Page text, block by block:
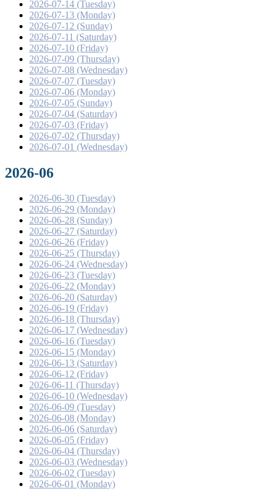
2026-07-14 (Tuesday)
2026-07-13 (Monday)
2026-07-12 (Sunday)
2026-07-11 (Saturday)
2026-07-10 (Friday)
2026-07-09 (Thursday)
2026-07-08 (Wednesday)
2026-07-07 (Tuesday)
2026-07-06 (Monday)
2026-07-05 (Sunday)
2026-07-04 (Saturday)
2026-07-03 (Friday)
2026-07-02 (Thursday)
2026-07-01 (Wednesday)
2026-06
2026-06-30 (Tuesday)
2026-06-29 (Monday)
2026-06-28 (Sunday)
2026-06-27 (Saturday)
2026-06-26 (Friday)
2026-06-25 (Thursday)
2026-06-24 (Wednesday)
2026-06-23 (Tuesday)
2026-06-22 (Monday)
2026-06-20 (Saturday)
2026-06-19 (Friday)
2026-06-18 (Thursday)
2026-06-17 (Wednesday)
2026-06-16 (Tuesday)
2026-06-15 (Monday)
2026-06-13 (Saturday)
2026-06-12 (Friday)
2026-06-11 (Thursday)
2026-06-10 (Wednesday)
2026-06-09 (Tuesday)
2026-06-08 (Monday)
2026-06-06 (Saturday)
2026-06-05 (Friday)
2026-06-04 (Thursday)
2026-06-03 (Wednesday)
2026-06-02 (Tuesday)
2026-06-01 (Monday)